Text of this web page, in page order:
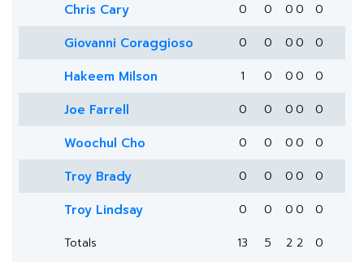
Chris Cary 0 0 0 0 0
Giovanni Coraggioso 0 0 0 0 0
Hakeem Milson 1 0 0 0 0
Joe Farrell 0 0 0 0 0
Woochul Cho 0 0 0 0 0
Troy Brady 0 0 0 0 0
Troy Lindsay 0 0 0 0
0
Totals
13 5 2 2 0